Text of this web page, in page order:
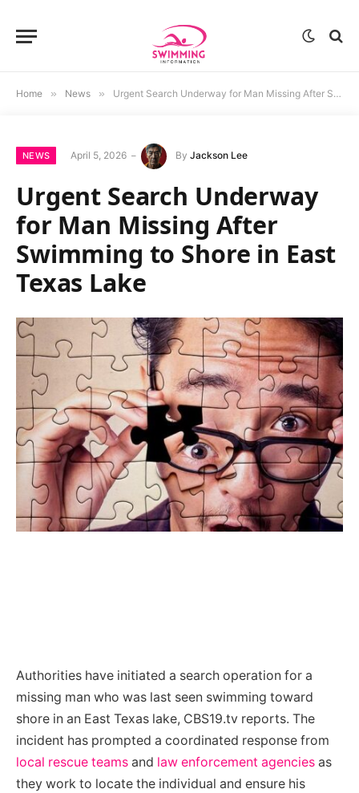
Home » News » Urgent Search Underway for Man Missing After Swimming to Shore in East Texas Lake
NEWS April 5, 2026 By Jackson Lee
Urgent Search Underway
for Man Missing After
Swimming to Shore in East
Texas Lake
Authorities have initiated a search operation for a
missing man who was last seen swimming toward
shore in an East Texas lake, CBS19.tv reports. The
incident has prompted a coordinated response from
local rescue teams and law enforcement agencies as
they work to locate the individual and ensure his